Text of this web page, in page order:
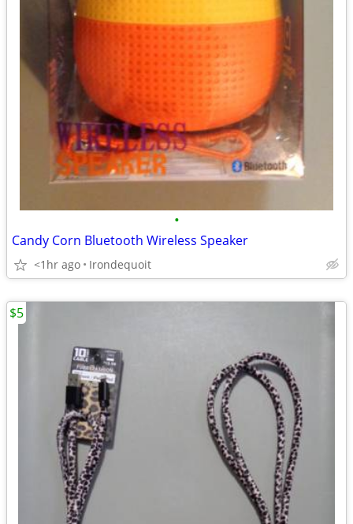
•
Candy Corn Bluetooth Wireless Speaker
<1hr ago Irondequoit
$5